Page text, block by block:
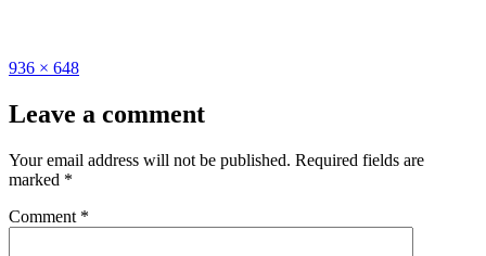
Full
936 × 648
Leave a comment
Your email address will not be published. Required fields are
marked *
Comment *